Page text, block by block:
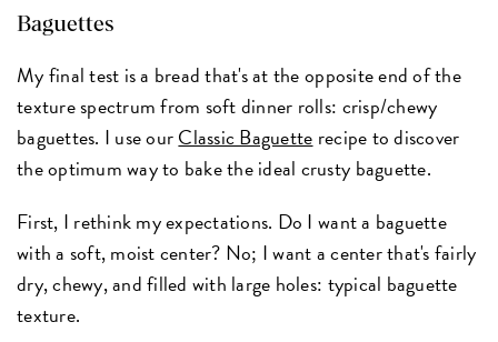
Baguettes
My final test is a bread that's at the opposite end of the
texture spectrum from soft dinner rolls: crisp/chewy
baguettes. I use ourClassic Baguetterecipe to discover
the optimum way to bake the ideal crusty baguette.
First, I rethink my expectations. Do I want a baguette
with a soft, moist center? No; I want a center that's fairly
dry, chewy, and filled with large holes: typical baguette
texture.